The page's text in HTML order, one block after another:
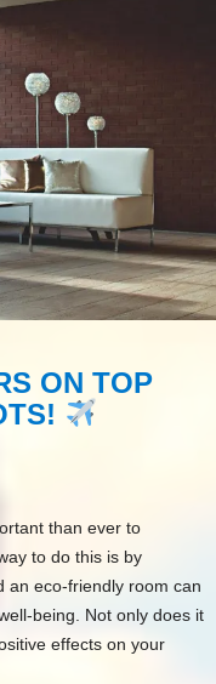
ON TOP
than ever to
to do this is by
an eco-friendly room can
being. Not only does it
effects on your